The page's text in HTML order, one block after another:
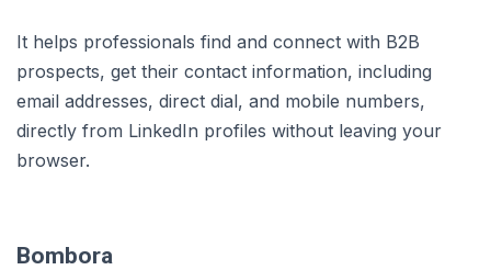
It helps professionals find and connect with B2B
prospects, get their contact information, including
email addresses, direct dial, and mobile numbers,
directly from LinkedIn profiles without leaving your
browser.
Bombora